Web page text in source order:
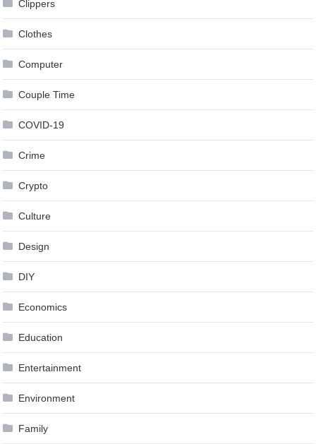
Clippers
Clothes
Computer
Couple Time
COVID-19
Crime
Crypto
Culture
Design
DIY
Economics
Education
Entertainment
Environment
Family